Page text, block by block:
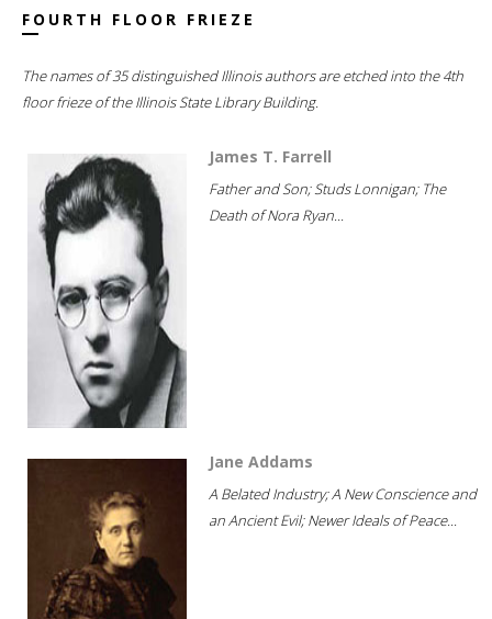
FOURTH FLOOR FRIEZE
The names of 35 distinguished Illinois authors are etched into the 4th
floor frieze of the Illinois State Library Building.
James T. Farrell
Father and Son; Studs Lonnigan; The
Death of Nora Ryan...
Jane Addams
A Belated Industry; A New Conscience and
an Ancient Evil; Newer Ideals of Peace...